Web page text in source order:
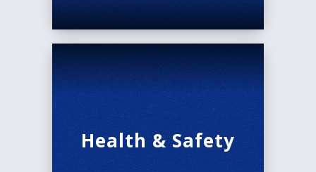
Health & Safety